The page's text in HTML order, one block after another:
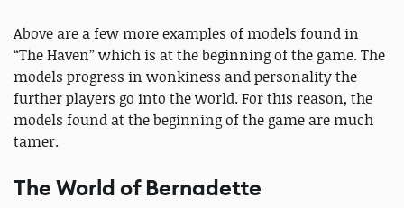
Above are a few more examples of models found in
“The Haven” which is at the beginning of the game. The
models progress in wonkiness and personality the
further players go into the world. For this reason, the
models found at the beginning of the game are much
tamer.
The World of Bernadette